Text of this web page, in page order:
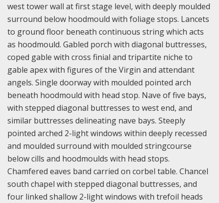
west tower wall at first stage level, with deeply moulded
surround below hoodmould with foliage stops. Lancets
to ground floor beneath continuous string which acts
as hoodmould. Gabled porch with diagonal buttresses,
coped gable with cross finial and tripartite niche to
gable apex with figures of the Virgin and attendant
angels. Single doorway with moulded pointed arch
beneath hoodmould with head stop. Nave of five bays,
with stepped diagonal buttresses to west end, and
similar buttresses delineating nave bays. Steeply
pointed arched 2-light windows within deeply recessed
and moulded surround with moulded stringcourse
below cills and hoodmoulds with head stops.
Chamfered eaves band carried on corbel table. Chancel
south chapel with stepped diagonal buttresses, and
four linked shallow 2-light windows with trefoil heads